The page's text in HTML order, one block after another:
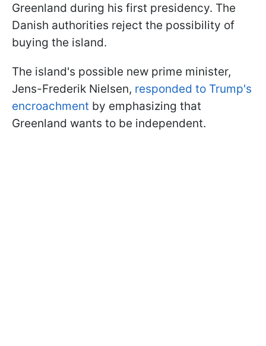
Greenland during his first presidency. The
Danish authorities reject the possibility of
buying the island.
The island's possible new prime minister,
Jens-Frederik Nielsen, responded to Trump's
encroachment by emphasizing that
Greenland wants to be independent.